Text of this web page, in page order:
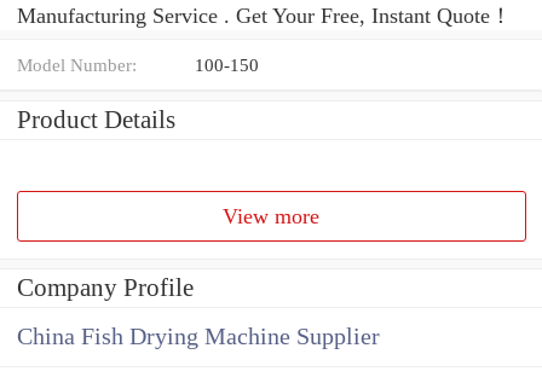
Manufacturing Service . Get Your Free, Instant Quote‎！
Model Number: 100-150
Product Details
View more
Company Profile
China Fish Drying Machine Supplier